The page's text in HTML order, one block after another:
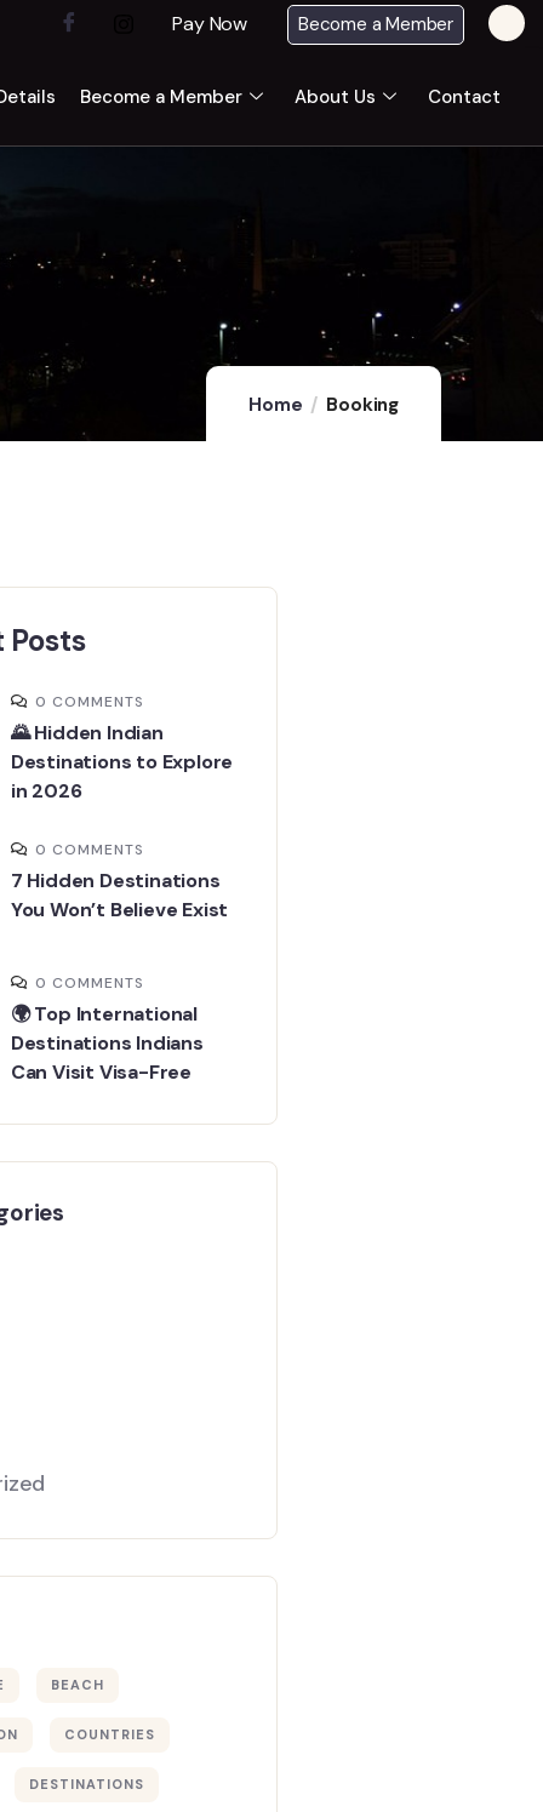
Pay Now Become a Member
Become a Member About Us Contact
Home Booking
Posts
0 COMMENTS
🌄 Hidden Indian
Destinations to Explore
in 2026
0 COMMENTS
7 Hidden Destinations
You Won’t Believe Exist
0 COMMENTS
🌍 Top International
Destinations Indians
Can Visit Visa-Free
BEACH
COUNTRIES
DESTINATIONS